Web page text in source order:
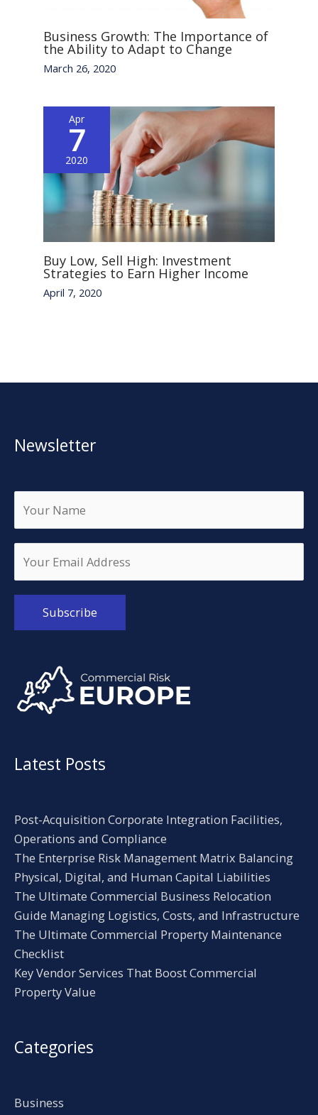
Business Growth: The Importance of
the Ability to Adapt to Change
March 26, 2020
Apr
7
2020
Buy Low, Sell High: Investment
Strategies to Earn Higher Income
April 7, 2020
Newsletter
Latest Posts
Post-Acquisition Corporate Integration Facilities,
Operations and Compliance
The Enterprise Risk Management Matrix Balancing
Physical, Digital, and Human Capital Liabilities
The Ultimate Commercial Business Relocation
Guide Managing Logistics, Costs, and Infrastructure
The Ultimate Commercial Property Maintenance
Checklist
Key Vendor Services That Boost Commercial
Property Value
Categories
Business